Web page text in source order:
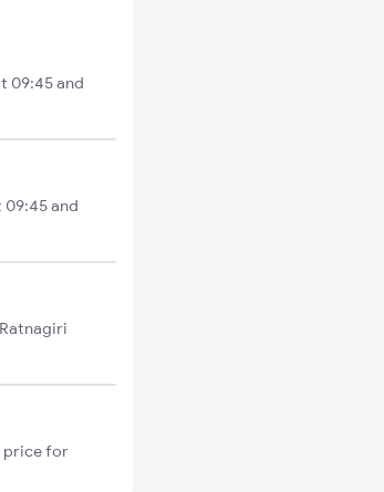
09:45 and
09:45 and
price for